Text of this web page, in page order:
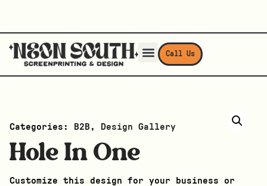
Call Us
Categories: B2B, Design Gallery
Hole In One
Customize this design for your business or